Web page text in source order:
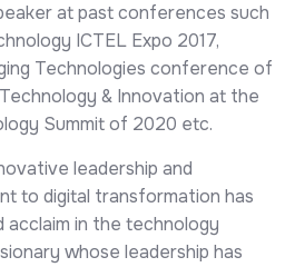
at past conferences such
ICTEL Expo 2017,
Technologies conference of
& Innovation at the
Summit of 2020 etc.
leadership and
to digital transformation has
acclaim in the technology
whose leadership has